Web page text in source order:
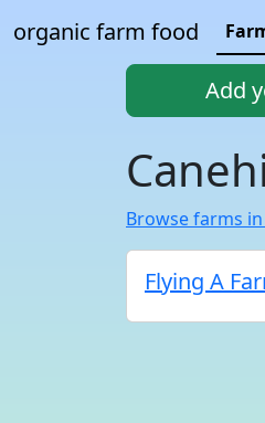
organic farm food
Add
Browse farms
Flying A